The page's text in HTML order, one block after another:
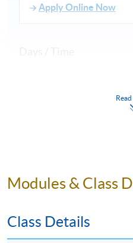
Apply Online Now
Days / Time
HKU SPACE Po Leung
Modules & Class
Class Details